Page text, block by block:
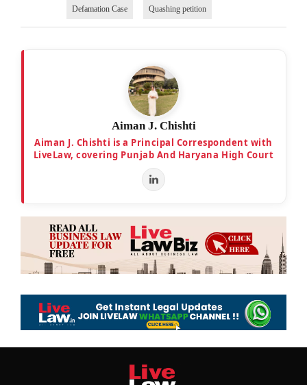
Defamation Case Quashing petition
Aiman J. Chishti
Aiman J. Chishti is a Principal Correspondent with
LiveLaw, covering Punjab And Haryana High Court